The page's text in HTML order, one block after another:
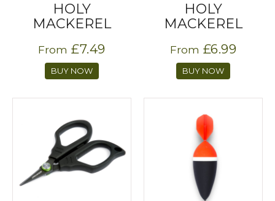
HOLY
MACKEREL
From £7.49
BUY NOW
HOLY
MACKEREL
From £6.99
BUY NOW